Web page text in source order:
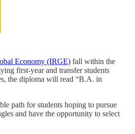
Economy (IRGE) fall within the
first-year and transfer students
the diploma will read “B.A. in
path for students hoping to pursue
and have the opportunity to select